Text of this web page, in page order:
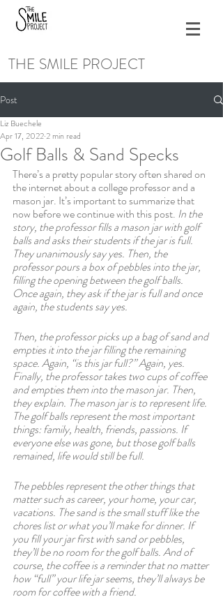
THE SMILE PROJECT
Post
Golf Balls & Sand Specks
Liz Buechele
Apr 17, 2022 2 min read
There’s a pretty popular story often shared on
the internet about a college professor and a
mason jar. It’s important to summarize that
now before we continue with this post. In the
story, the professor fills a mason jar with golf
balls and asks their students if the jar is full.
They unanimously say yes. Then, the
professor pours a box of pebbles into the jar,
filling the opening between the golf balls.
Once again, they ask if the jar is full and once
again, the students say yes.
Then, the professor picks up a bag of sand and
empties it into the jar filling the remaining
space. Again, “is this jar full?” Again, yes.
Finally, the professor takes two cups of coffee
and empties them into the mason jar. Then,
they explain. The mason jar is to represent life.
The golf balls represent the most important
things: family, health, friends, passions. If
everyone else was gone, but those golf balls
remained, life would still be full.
The pebbles represent the other things that
matter such as career, your home, your car,
vacations. The sand is the small stuff like the
chores list or what you’ll make for dinner. If
you fill your jar first with sand or pebbles,
they’ll be no room for the golf balls. And of
course, the coffee is a reminder that no matter
how “full” your life jar seems, they’ll always be
room for coffee with a friend.